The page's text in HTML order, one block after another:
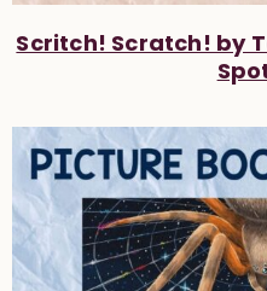
Scritch! Scratch! by